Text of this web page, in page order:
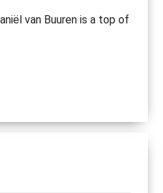
van Buuren is a top of